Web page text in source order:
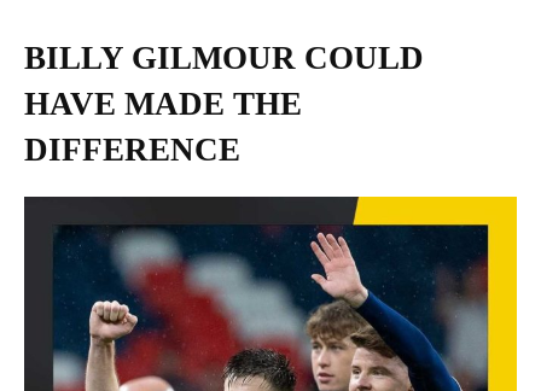
BILLY GILMOUR COULD
HAVE MADE THE
DIFFERENCE